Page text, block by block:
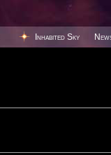
Inhabited Sky